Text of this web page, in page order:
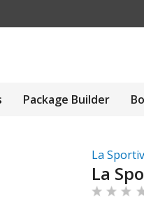
Package Builder
La
La